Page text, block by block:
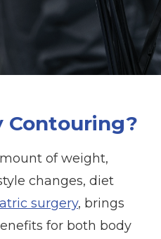
Contouring?
of weight,
changes, diet
surgery, brings
for both body